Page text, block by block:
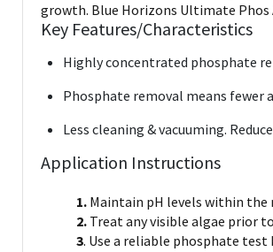
growth. Blue Horizons Ultimate Phos
Key Features/Characteristics
Highly concentrated phosphate
Phosphate removal means fewer
Less cleaning & vacuuming.
Application Instructions
1. Maintain pH levels within the
2. Treat any visible algae prior
3. Use a reliable phosphate